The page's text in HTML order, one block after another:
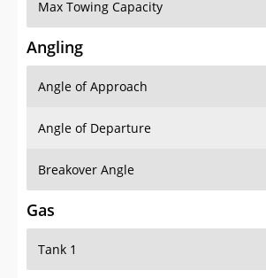
Max Towing Capacity
Angling
Angle of Approach
Angle of Departure
Breakover Angle
Gas
Tank 1